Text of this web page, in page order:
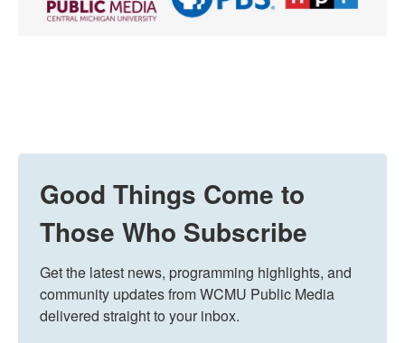
Good Things Come to
Those Who Subscribe
Get the latest news, programming highlights, and
community updates from WCMU Public Media
delivered straight to your inbox.